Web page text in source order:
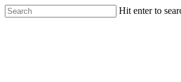
Skip
to
Hit enter to